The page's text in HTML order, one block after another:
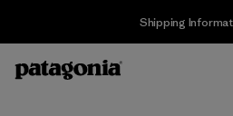
Shipping